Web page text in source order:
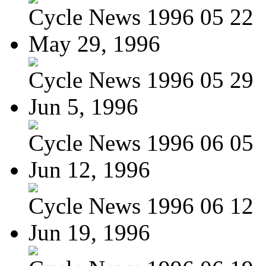
Cycle News 1996 05 22
May 29, 1996
Cycle News 1996 05 29
Jun 5, 1996
Cycle News 1996 06 05
Jun 12, 1996
Cycle News 1996 06 12
Jun 19, 1996